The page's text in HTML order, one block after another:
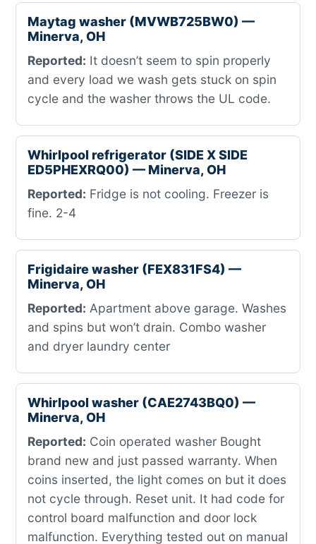
Maytag washer (MVWB725BW0) —
Minerva, OH
Reported: It doesn’t seem to spin properly
and every load we wash gets stuck on spin
cycle and the washer throws the UL code.
Whirlpool refrigerator (SIDE X SIDE
ED5PHEXRQ00) — Minerva, OH
Reported: Fridge is not cooling. Freezer is
fine. 2-4
Frigidaire washer (FEX831FS4) —
Minerva, OH
Reported: Apartment above garage. Washes
and spins but won’t drain. Combo washer
and dryer laundry center
Whirlpool washer (CAE2743BQ0) —
Minerva, OH
Reported: Coin operated washer Bought
brand new and just passed warranty. When
coins inserted, the light comes on but it does
not cycle through. Reset unit. It had code for
control board malfunction and door lock
malfunction. Everything tested out on manual